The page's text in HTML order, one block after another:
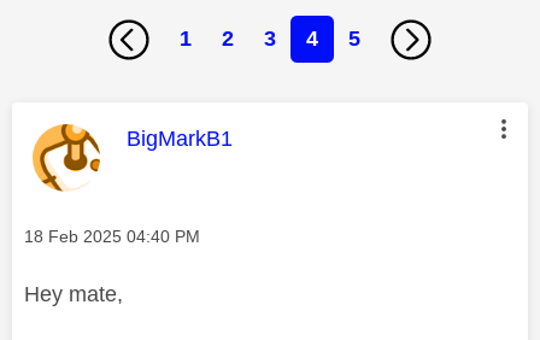
1 2 3 4 5
This message was authored by:
BigMarkB1
Message posted on
‎18 Feb 2025 04:40 PM
Hey mate,